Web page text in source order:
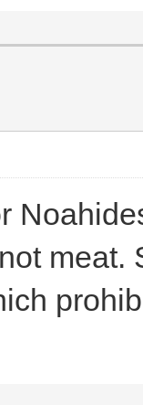
meat.